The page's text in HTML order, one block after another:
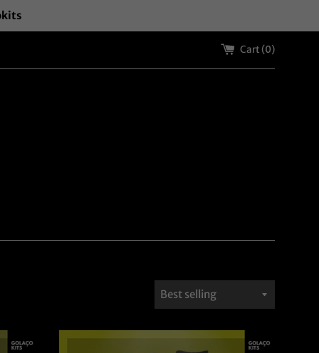
Cart (0)
Sort
by